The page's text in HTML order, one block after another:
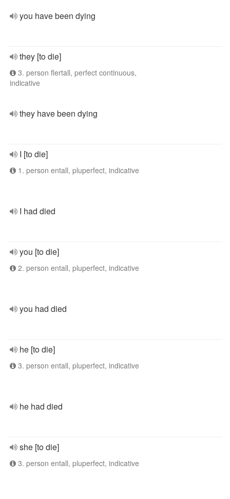
you have been dying
they [to die]
3. person flertall, perfect continuous,
indicative
they have been dying
I [to die]
1. person entall, pluperfect, indicative
I had died
you [to die]
2. person entall, pluperfect, indicative
you had died
he [to die]
3. person entall, pluperfect, indicative
he had died
she [to die]
3. person entall, pluperfect, indicative